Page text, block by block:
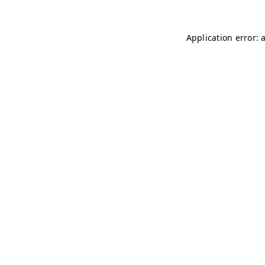
Application error: